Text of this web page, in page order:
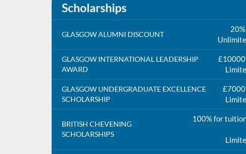
Scholarships
GLASGOW ALUMNI DISCOUNT
GLASGOW INTERNATIONAL LEADERSHIP
AWARD
GLASGOW UNDERGRADUATE EXCELLENCE
SCHOLARSHIP
BRITISH CHEVENING
SCHOLARSHIPS
100% for